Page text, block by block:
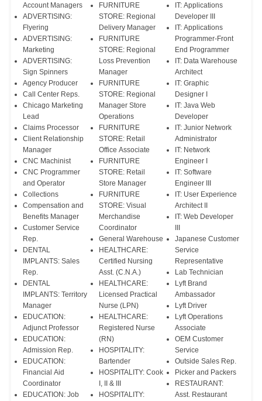
Account Managers
ADVERTISING:
Flyering
ADVERTISING:
Marketing
ADVERTISING:
Sign Spinners
Agency Producer
Call Center Reps.
Chicago Marketing
Lead
Claims Processor
Client Relationship
Manager
CNC Machinist
CNC Programmer
and Operator
Collections
Compensation and
Benefits Manager
Customer Service
Rep.
DENTAL
IMPLANTS: Sales
Rep.
DENTAL
IMPLANTS: Territory
Manager
EDUCATION:
Adjunct Professor
EDUCATION:
Admission Rep.
EDUCATION:
Financial Aid
Coordinator
EDUCATION: Job
FURNITURE
STORE: Regional
Delivery Manager
FURNITURE
STORE: Regional
Loss Prevention
Manager
FURNITURE
STORE: Regional
Manager Store
Operations
FURNITURE
STORE: Retail
Office Associate
FURNITURE
STORE: Retail
Store Manager
FURNITURE
STORE: Visual
Merchandise
Coordinator
General Warehouse
HEALTHCARE:
Certified Nursing
Asst. (C.N.A.)
HEALTHCARE:
Licensed Practical
Nurse (LPN)
HEALTHCARE:
Registered Nurse
(RN)
HOSPITALITY:
Bartender
HOSPITALITY: Cook
I, II & III
HOSPITALITY:
IT: Applications
Developer III
IT: Applications
Programmer-Front
End Programmer
IT: Data Warehouse
Architect
IT: Graphic
Designer I
IT: Java Web
Developer
IT: Junior Network
Administrator
IT: Network
Engineer I
IT: Software
Engineer III
IT: User Experience
Architect II
IT: Web Developer
Japanese Customer
Service
Representative
Lab Technician
Lyft Brand
Ambassador
Lyft Driver
Lyft Operations
Associate
OEM Customer
Service
Outside Sales Rep.
Picker and Packers
RESTAURANT:
Asst. Restaurant